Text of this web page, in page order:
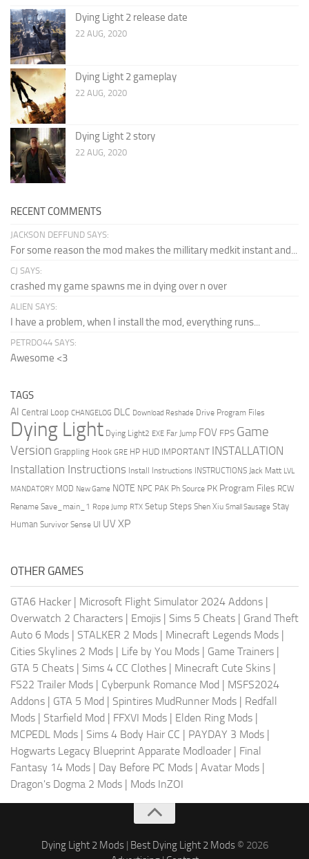
Dying Light 2 release date
22 AUG, 2020
Dying Light 2 gameplay
22 AUG, 2020
Dying Light 2 story
22 AUG, 2020
RECENT COMMENTS
JACKSON DEFFUND SAYS:
For some reason the mod makes the millitary medkit instant and...
CJ SAYS:
crashed my game spawns me in dying over n over
ALIEN SAYS:
I have a problem, when I install the mod, everything runs...
PETRDO44 SAYS:
Awesome <3
TAGS
AI Central Loop CHANGELOG DLC Download Reshade Drive Program Files
Dying Light Dying Light2 EXE Far Jump FOV FPS Game
Version Grappling Hook GRE HP HUD IMPORTANT INSTALLATION
Installation Instructions Install Instructions INSTRUCTIONS Jack Matt LVL
MANDATORY MOD New Game NOTE NPC PAK Ph Source PK Program Files RCW
Rename Save_main_1 Rope Jump RTX Setup Steps Shen Xiu Small Sausage Stay
Human Survivor Sense UI UV XP
OTHER GAMES
GTA6 Hacker | Microsoft Flight Simulator 2024 Addons |
Overwatch 2 Characters | Emojis | Sims 5 Cheats | Grand Theft
Auto 6 Mods | STALKER 2 Mods | Minecraft Legends Mods |
Cities Skylines 2 Mods | Life by You Mods | Game Trainers |
GTA 5 Cheats | Sims 4 CC Clothes | Minecraft Cute Skins |
FS22 Trailer Mods | Cyberpunk Romance Mod | MSFS2024
Addons | GTA 5 Mod | Spintires MudRunner Mods | Redfall
Mods | Starfield Mod | FFXVI Mods | Elden Ring Mods |
MCPEDL Mods | Sims 4 Body Hair CC | PAYDAY 3 Mods |
Hogwarts Legacy Blueprint Apparate Modloader | Final
Fantasy 14 Mods | Day Before PC Mods | Avatar Mods |
Dragon's Dogma 2 Mods | Mods InZOI
Dying Light 2 Mods| Best Dying Light 2 Mods© 2026